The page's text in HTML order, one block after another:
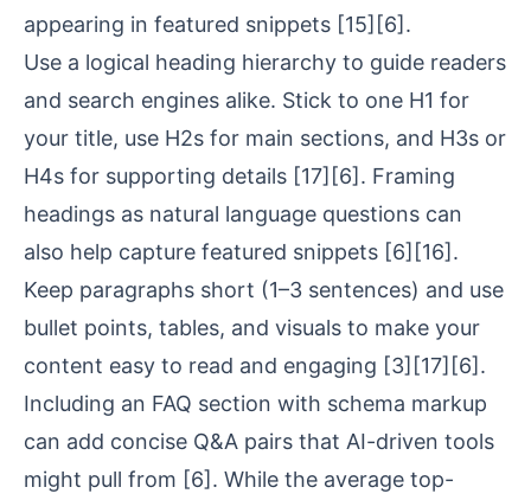
appearing in featured snippets [15] [6].
Use a logical heading hierarchy to guide readers
and search engines alike. Stick to one H1 for
your title, use H2s for main sections, and H3s or
H4s for supporting details [17] [6]. Framing
headings as natural language questions can
also help capture featured snippets [6] [16].
Keep paragraphs short (1–3 sentences) and use
bullet points, tables, and visuals to make your
content easy to read and engaging [3] [17] [6].
Including an FAQ section with schema markup
can add concise Q&A pairs that AI-driven tools
might pull from [6]. While the average top-